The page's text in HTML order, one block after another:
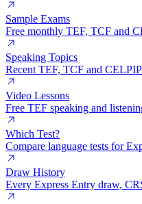
Sample Exams
Free monthly TEF, TCF and
Speaking Topics
Recent TEF, TCF and
Video Lessons
Free TEF speaking and
Which Test?
Compare language tests for
Draw History
Every Express Entry draw,